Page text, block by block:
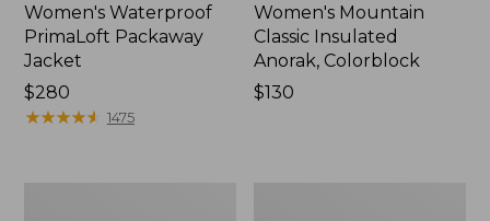
Women's Waterproof
PrimaLoft Packaway
Jacket
Price:
$280
$280
★★★★★
★★★★★ 1475
Women's Mountain
Classic Insulated
Anorak, Colorblock
Price:
$130